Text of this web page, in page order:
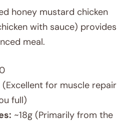
honey mustard chicken
with sauce) provides
meal.
(Excellent for muscle repair
full)
~18g (Primarily from the